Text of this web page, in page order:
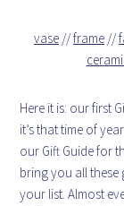
vase //frame //
Here it is: our first
it’s that time of
our Gift Guide for
bring you all
your list. Almost